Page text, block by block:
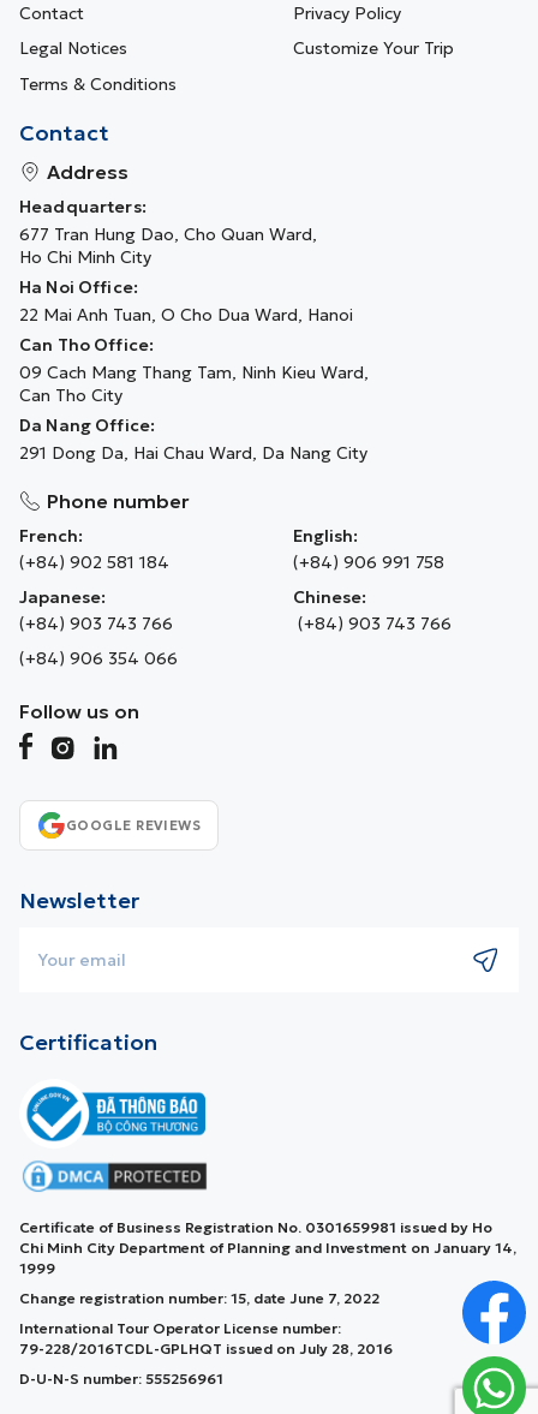
Contact
Address
Headquarters:
677 Tran Hung Dao, Cho Quan Ward,
Ho Chi Minh City
Ha Noi Office:
22 Mai Anh Tuan, O Cho Dua Ward, Hanoi
Can Tho Office:
09 Cach Mang Thang Tam, Ninh Kieu Ward,
Can Tho City
Da Nang Office:
291 Dong Da, Hai Chau Ward, Da Nang City
Phone number
French:
(+84) 902 581 184
English:
(+84) 906 991 758
Japanese:
(+84) 903 743 766
(+84) 906 354 066
Chinese:
(+84) 903 743 766
Follow us on
GOOGLE REVIEWS
Contact
Privacy Policy
Legal Notices
Customize Your Trip
Terms & Conditions
Newsletter
Certification
Certificate of Business Registration No. 0301659981 issued by Ho
Chi Minh City Department of Planning and Investment on January 14,
1999
Change registration number: 15, date June 7, 2022
International Tour Operator License number:
79-228/2016TCDL-GPLHQT issued on July 28, 2016
D-U-N-S number: 555256961